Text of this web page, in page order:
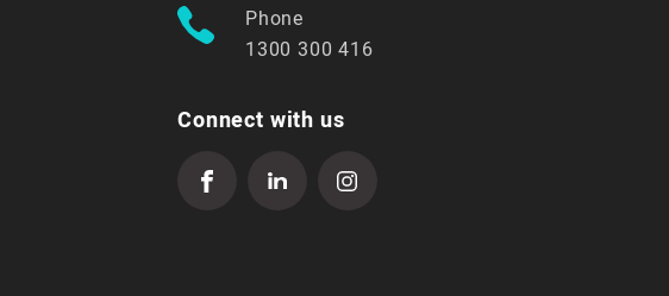
Phone
1300 300 416
Connect with us